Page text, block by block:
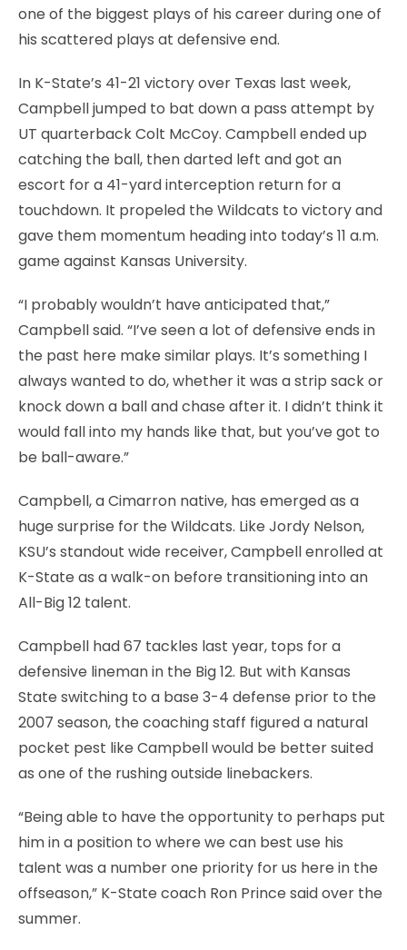
one of the biggest plays of his career during one of
his scattered plays at defensive end.
In K-State’s 41-21 victory over Texas last week,
Campbell jumped to bat down a pass attempt by
UT quarterback Colt McCoy. Campbell ended up
catching the ball, then darted left and got an
escort for a 41-yard interception return for a
touchdown. It propeled the Wildcats to victory and
gave them momentum heading into today’s 11 a.m.
game against Kansas University.
“I probably wouldn’t have anticipated that,”
Campbell said. “I’ve seen a lot of defensive ends in
the past here make similar plays. It’s something I
always wanted to do, whether it was a strip sack or
knock down a ball and chase after it. I didn’t think it
would fall into my hands like that, but you’ve got to
be ball-aware.”
Campbell, a Cimarron native, has emerged as a
huge surprise for the Wildcats. Like Jordy Nelson,
KSU’s standout wide receiver, Campbell enrolled at
K-State as a walk-on before transitioning into an
All-Big 12 talent.
Campbell had 67 tackles last year, tops for a
defensive lineman in the Big 12. But with Kansas
State switching to a base 3-4 defense prior to the
2007 season, the coaching staff figured a natural
pocket pest like Campbell would be better suited
as one of the rushing outside linebackers.
“Being able to have the opportunity to perhaps put
him in a position to where we can best use his
talent was a number one priority for us here in the
offseason,” K-State coach Ron Prince said over the
summer.